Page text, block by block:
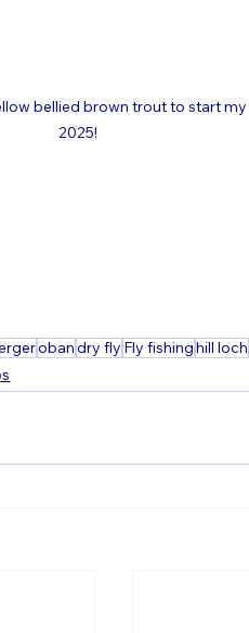
bellied brown trout to start my
2025!
obandry fly Fly fishinghill loch